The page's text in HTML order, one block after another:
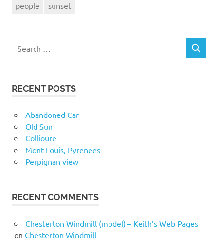
people
sunset
for:
SEARCH
RECENT POSTS
Abandoned Car
Old Sun
Collioure
Mont-Louis, Pyrenees
Perpignan view
RECENT COMMENTS
Chesterton Windmill (model) – Keith’s Web Pages
on Chesterton Windmill